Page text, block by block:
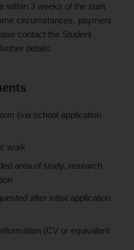
within 3 weeks of the start
circumstances, payment
contact the Student
details.
(via school application
work
area of study, research
after initial application
(CV or equivalent